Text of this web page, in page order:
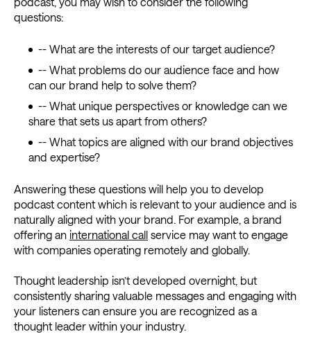
questions:
-- What are the interests of our target audience?
-- What problems do our audience face and how
can our brand help to solve them?
-- What unique perspectives or knowledge can we
share that sets us apart from others?
-- What topics are aligned with our brand objectives
and expertise?
Answering these questions will help you to develop
podcast content which is relevant to your audience and is
naturally aligned with your brand. For example, a brand
offering an international call service may want to engage
with companies operating remotely and globally.
Thought leadership isn’t developed overnight, but
consistently sharing valuable messages and engaging with
your listeners can ensure you are recognized as a
thought leader within your industry.